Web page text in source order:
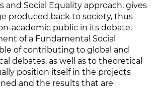
and Social Equality approach, gives
produced back to society, thus
academic public in its debate.
of a Fundamental Social
of contributing to global and
debates, as well as to theoretical
position itself in the projects
and the results that are